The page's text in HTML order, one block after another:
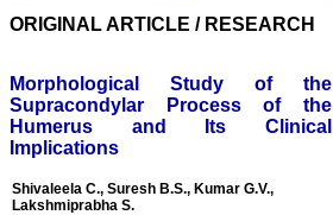
article. I would also like to
payment for my modified
article,and refunding the
balance.
I wish all success to your
journal and look forward to
sending you any suitable
similar article in future"
ORIGINAL ARTICLE / RESEARCH
Morphological Study of the
Supracondylar Process of the
Humerus and Its Clinical
Implications
Shivaleela C., Suresh B.S., Kumar G.V.,
Lakshmiprabha S.